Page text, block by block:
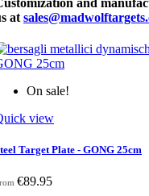
at
On sale!
view
Target Plate - GONG 25cm
€89.95